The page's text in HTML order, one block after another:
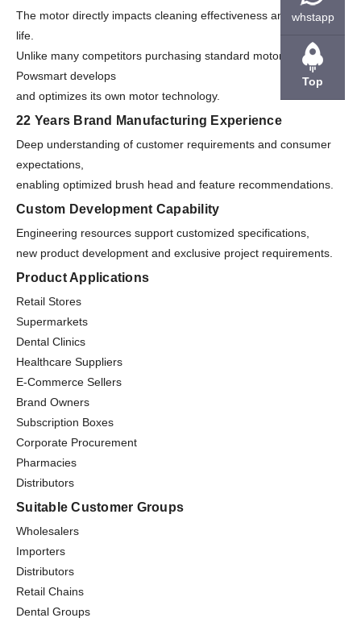
The motor directly impacts cleaning effectiveness and service
life.
Unlike many competitors purchasing standard motors,
Powsmart develops
and optimizes its own motor technology.
22 Years Brand Manufacturing Experience
Deep understanding of customer requirements and consumer
expectations,
enabling optimized brush head and feature recommendations.
Custom Development Capability
Engineering resources support customized specifications,
new product development and exclusive project requirements.
Product Applications
Retail Stores
Supermarkets
Dental Clinics
Healthcare Suppliers
E-Commerce Sellers
Brand Owners
Subscription Boxes
Corporate Procurement
Pharmacies
Distributors
Suitable Customer Groups
Wholesalers
Importers
Distributors
Retail Chains
Dental Groups
whstapp
Top